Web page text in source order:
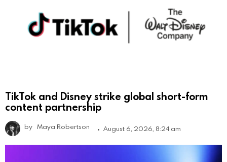
TikTok and Disney strike global short-form
content partnership
by Maya Robertson August 6, 2026, 8:24 am